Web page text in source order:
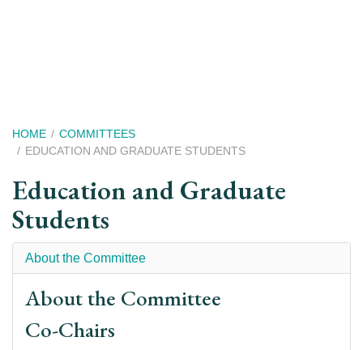
Breadcrumb
HOME
COMMITTEES
EDUCATION AND GRADUATE STUDENTS
Education and Graduate
Students
About the Committee
About the Committee
Co-Chairs